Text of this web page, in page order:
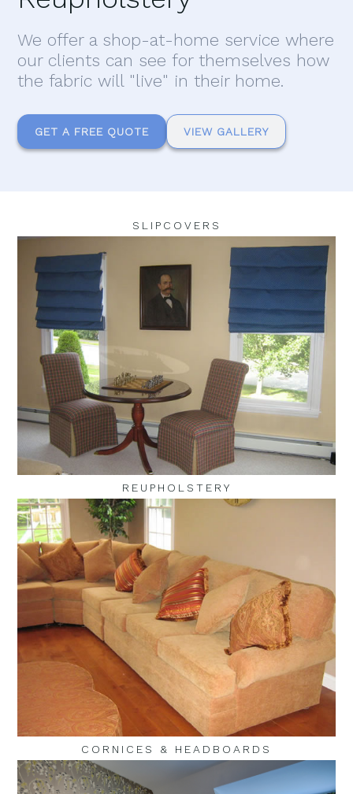
We offer a shop-at-home service where
our clients can see for themselves how
the fabric will "live" in their home.
GET A FREE QUOTE VIEW GALLERY
SLIPCOVERS
REUPHOLSTERY
CORNICES & HEADBOARDS